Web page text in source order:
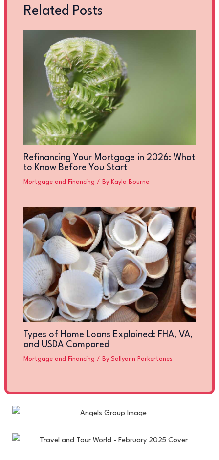
Related Posts
Refinancing Your Mortgage in 2026: What
to Know Before You Start
Mortgage and Financing / By Kayla Bourne
Types of Home Loans Explained: FHA, VA,
and USDA Compared
Mortgage and Financing / By Sallyann Parkertones